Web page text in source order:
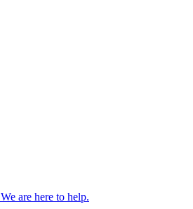
We are here to help.